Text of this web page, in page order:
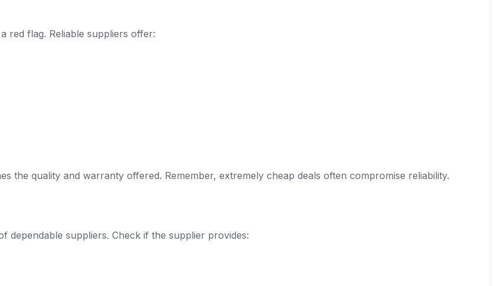
red flag. Reliable suppliers offer:
the quality and warranty offered. Remember, extremely cheap deals often compromise reliability.
dependable suppliers. Check if the supplier provides: